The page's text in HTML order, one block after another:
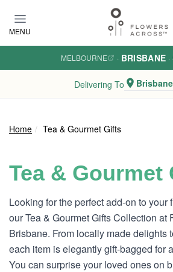
MENU
MELBOURNE · BRISBANE ·
Delivering To Brisbane
Home Tea & Gourmet Gifts
Tea & Gourmet
Looking for the perfect add-on to your
our Tea & Gourmet Gifts Collection at
Brisbane. From locally made delights
each item is elegantly gift-bagged for
You can surprise your loved ones on